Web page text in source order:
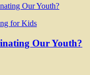
for Kids
Our Youth?